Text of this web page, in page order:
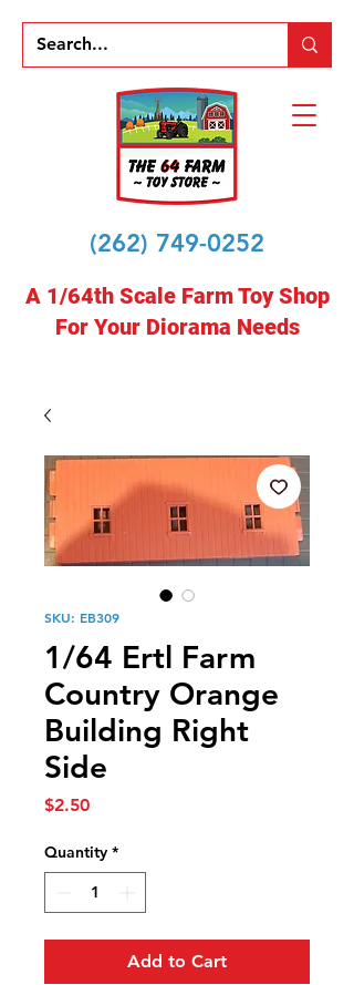
(262) 749-0252
A 1/64th Scale Farm Toy Shop
For Your Diorama Needs
SKU: EB309
1/64 Ertl Farm
Country Orange
Building Right
Side
$2.50Price
Quantity *
Add to Cart